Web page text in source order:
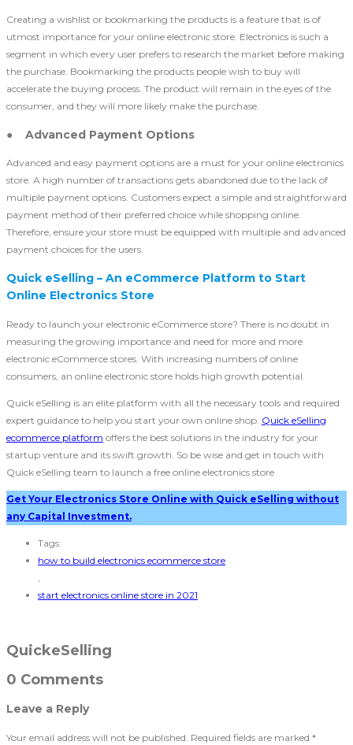
Creating a wishlist or bookmarking the products is a feature that is of
utmost importance for your online electronic store. Electronics is such a
segment in which every user prefers to research the market before making
the purchase. Bookmarking the products people wish to buy will
accelerate the buying process. The product will remain in the eyes of the
consumer, and they will more likely make the purchase.
● Advanced Payment Options
Advanced and easy payment options are a must for your online electronics
store. A high number of transactions gets abandoned due to the lack of
multiple payment options. Customers expect a simple and straightforward
payment method of their preferred choice while shopping online.
Therefore, ensure your store must be equipped with multiple and advanced
payment choices for the users.
Quick eSelling – An eCommerce Platform to Start
Online Electronics Store
Ready to launch your electronic eCommerce store? There is no doubt in
measuring the growing importance and need for more and more
electronic eCommerce stores. With increasing numbers of online
consumers, an online electronic store holds high growth potential.
Quick eSelling is an elite platform with all the necessary tools and required
expert guidance to help you start your own online shop. Quick eSelling
ecommerce platform offers the best solutions in the industry for your
startup venture and its swift growth. So be wise and get in touch with
Quick eSelling team to launch a free online electronics store
Get Your Electronics Store Online with Quick eSelling without
any Capital Investment.
Tags:
how to build electronics ecommerce store
start electronics online store in 2021
QuickeSelling
0 Comments
Leave a Reply
Your email address will not be published. Required fields are marked *